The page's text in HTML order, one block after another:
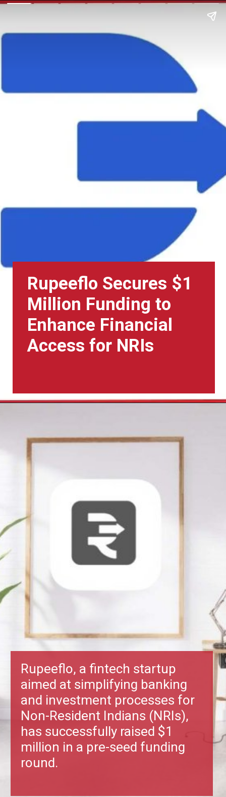
Rupeeflo Secures $1
Million Funding to
Enhance Financial
Access for NRIs
Rupeeflo, a fintech startup
aimed at simplifying banking
and investment processes for
Non-Resident Indians (NRIs),
has successfully raised $1
million in a pre-seed funding
round.